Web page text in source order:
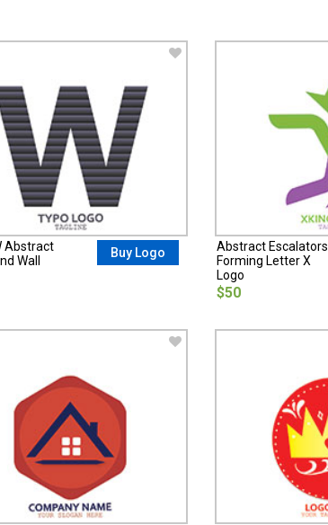
Abstract
Wall
Buy Logo
Abstract Escalators
Forming Letter X
Logo
$50